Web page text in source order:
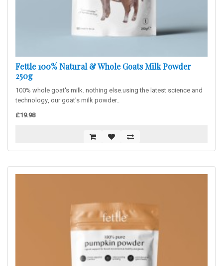
Fettle 100% Natural & Whole Goats Milk Powder
250g
100% whole goat's milk. nothing else.using the latest science and
technology, our goat's milk powder..
£19.98